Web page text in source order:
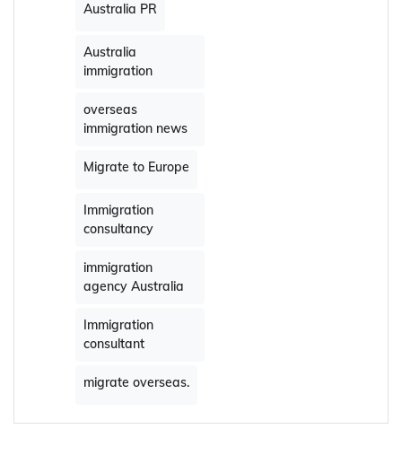
Australia PR
Australia
immigration
overseas
immigration news
Migrate to Europe
Immigration
consultancy
immigration
agency Australia
Immigration
consultant
migrate overseas.